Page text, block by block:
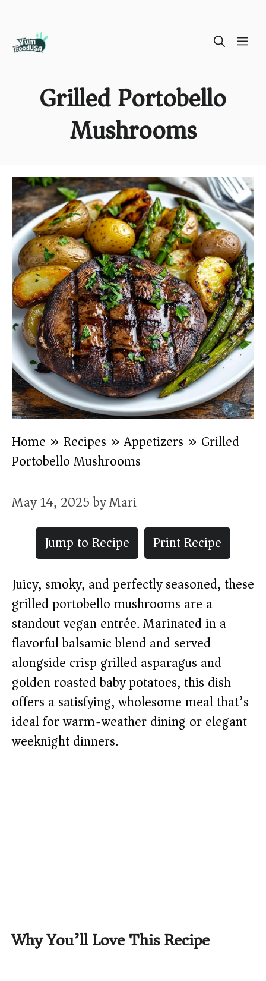
Grilled Portobello
Mushrooms
Home » Recipes »Appetizers » Grilled
Portobello Mushrooms
May 14, 2025byMari
Jump to Recipe
Print Recipe
Juicy, smoky, and perfectly seasoned, these
grilled portobello mushrooms are a
standout vegan entrée. Marinated in a
flavorful balsamic blend and served
alongside crisp grilled asparagus and
golden roasted baby potatoes, this dish
offers a satisfying, wholesome meal that’s
ideal for warm-weather dining or elegant
weeknight dinners.
Why You’ll Love This Recipe